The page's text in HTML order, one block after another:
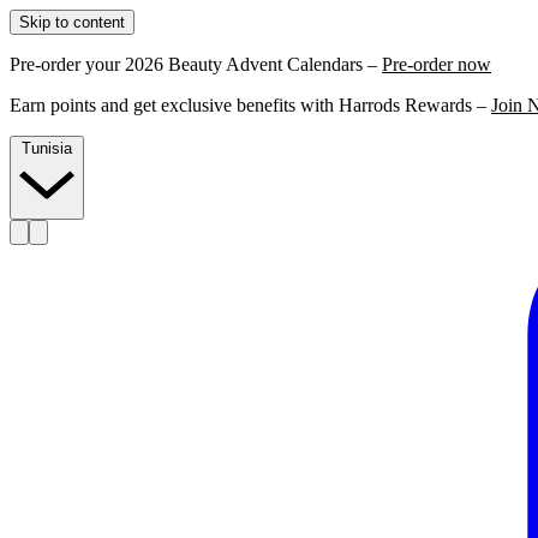
Skip to content
Pre-order your 2026 Beauty Advent Calendars – Pre-order now
Earn points and get exclusive benefits with Harrods Rewards – Join
Tunisia